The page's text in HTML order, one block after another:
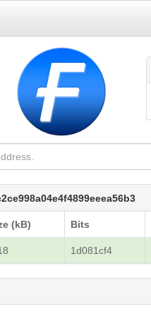
(kB) Bits
1d081cf4